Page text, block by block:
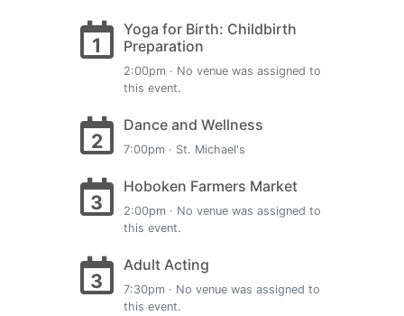
1
Yoga for Birth: Childbirth
Preparation
2:00pm · No venue was assigned to
this event.
2
Dance and Wellness
7:00pm · St. Michael's
3
Hoboken Farmers Market
2:00pm · No venue was assigned to
this event.
3
Adult Acting
7:30pm · No venue was assigned to
this event.